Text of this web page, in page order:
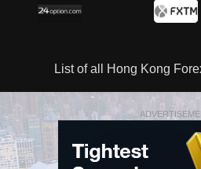
List of all Hong Kong